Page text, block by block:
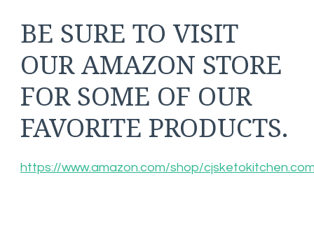
BE SURE TO VISIT
OUR AMAZON STORE
FOR SOME OF OUR
FAVORITE PRODUCTS.
https://www.amazon.com/shop/